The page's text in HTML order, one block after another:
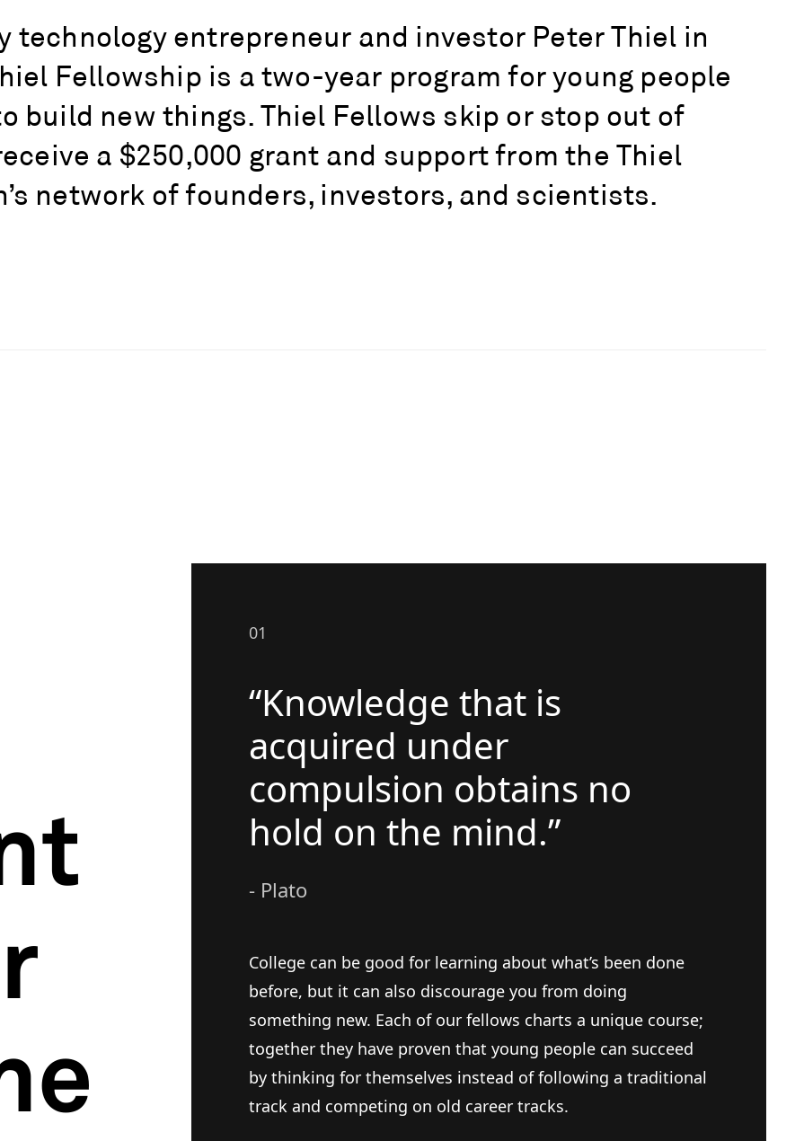
technology entrepreneur and investor Peter Thiel in
Fellowship is a two-year program for young people
build new things. Thiel Fellows skip or stop out of
a $250,000 grant and support from the Thiel
network of founders, investors, and scientists.
01
“Knowledge that is
acquired under
compulsion obtains no
hold on the mind.”
- Plato
College can be good for learning about what’s been done
before, but it can also discourage you from doing
something new. Each of our fellows charts a unique course;
together they have proven that young people can succeed
by thinking for themselves instead of following a traditional
track and competing on old career tracks.